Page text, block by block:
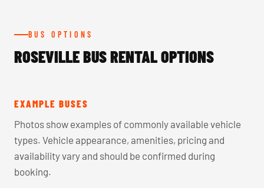
BUS OPTIONS
ROSEVILLE BUS RENTAL OPTIONS
EXAMPLE BUSES
Photos show examples of commonly available vehicle
types. Vehicle appearance, amenities, pricing and
availability vary and should be confirmed during
booking.